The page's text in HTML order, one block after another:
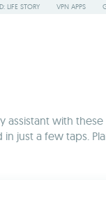
LIFE STORY VPN APPS
with
just a few taps.